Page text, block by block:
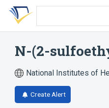
Skip
search
Skip
Skip
account
N-(2-
National Institutes of
Create Alert